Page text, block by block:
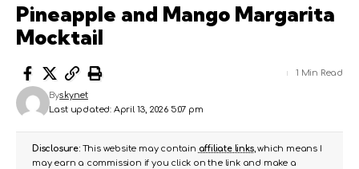
Pineapple and Mango Margarita
Mocktail
Last updated: April 13, 2026 5:07 pm
Byskynet
1 Min Read
Disclosure:This website may contain affiliate links, which means I
may earn a commission if you click on the link and make a